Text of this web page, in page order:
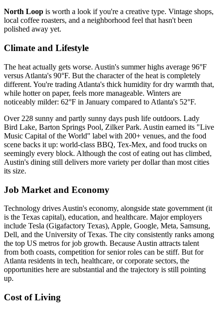
North Loop is worth a look if you're a creative type. Vintage shops,
local coffee roasters, and a neighborhood feel that hasn't been
polished away yet.
Climate and Lifestyle
The heat actually gets worse. Austin's summer highs average 96°F
versus Atlanta's 90°F. But the character of the heat is completely
different. You're trading Atlanta's thick humidity for dry warmth that,
while hotter on paper, feels more manageable. Winters are
noticeably milder: 62°F in January compared to Atlanta's 52°F.
Over 228 sunny and partly sunny days push life outdoors. Lady
Bird Lake, Barton Springs Pool, Zilker Park. Austin earned its "Live
Music Capital of the World" label with 200+ venues, and the food
scene backs it up: world-class BBQ, Tex-Mex, and food trucks on
seemingly every block. Although the cost of eating out has climbed,
Austin's dining still delivers more variety per dollar than most cities
its size.
Job Market and Economy
Technology drives Austin's economy, alongside state government (it
is the Texas capital), education, and healthcare. Major employers
include Tesla (Gigafactory Texas), Apple, Google, Meta, Samsung,
Dell, and the University of Texas. The city consistently ranks among
the top US metros for job growth. Because Austin attracts talent
from both coasts, competition for senior roles can be stiff. But for
Atlanta residents in tech, healthcare, or corporate sectors, the
opportunities here are substantial and the trajectory is still pointing
up.
Cost of Living